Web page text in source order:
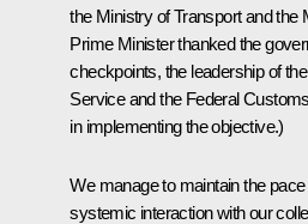
the Ministry of Transport and the
Prime Minister thanked the
checkpoints, the leadership of
Service and the Federal
in implementing the objective.)
We manage to maintain the
systemic interaction with our